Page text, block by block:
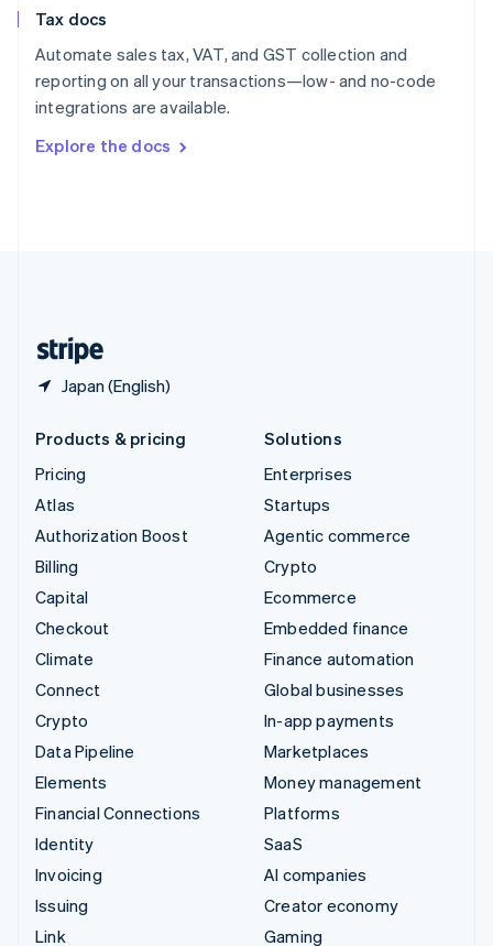
Tax docs
Automate sales tax, VAT, and GST collection and
reporting on all your transactions—low- and no-code
integrations are available.
Explore the docs
Japan (English)
English
Spain
Sweden
SvenskaEnglish
DeutschFrançais Italiano
Products & pricing
Pricing
Atlas
Authorization Boost
Billing
Capital
Checkout
Climate
Connect
Crypto
Data Pipeline
Elements
Financial Connections
Identity
Invoicing
Issuing
Link
Solutions
Enterprises
Startups
Agentic commerce
Crypto
Ecommerce
Embedded finance
Finance automation
Global businesses
In-app payments
Marketplaces
Money management
Platforms
SaaS
AI companies
Creator economy
Gaming